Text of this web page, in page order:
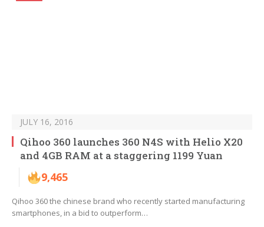
JULY 16, 2016
Qihoo 360 launches 360 N4S with Helio X20
and 4GB RAM at a staggering 1199 Yuan
9,465
Qihoo 360 the chinese brand who recently started manufacturing
smartphones, in a bid to outperform…